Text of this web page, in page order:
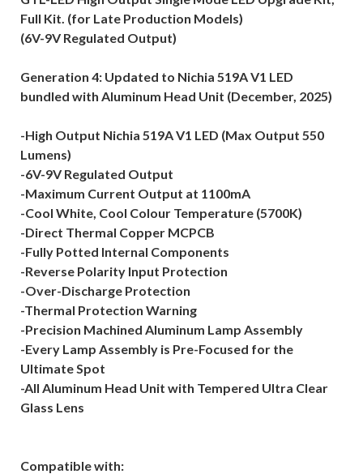
Full Kit. (for Late Production Models)
(6V-9V Regulated Output)
Generation 4: Updated to Nichia 519A V1 LED
bundled with Aluminum Head Unit (December, 2025)
-High Output Nichia 519A V1 LED (Max Output 550
Lumens)
-6V-9V Regulated Output
-Maximum Current Output at 1100mA
-Cool White, Cool Colour Temperature (5700K)
-Direct Thermal Copper MCPCB
-Fully Potted Internal Components
-Reverse Polarity Input Protection
-Over-Discharge Protection
-Thermal Protection Warning
-Precision Machined Aluminum Lamp Assembly
-Every Lamp Assembly is Pre-Focused for the
Ultimate Spot
-All Aluminum Head Unit with Tempered Ultra Clear
Glass Lens
Compatible with: